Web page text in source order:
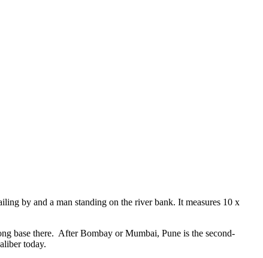
by and a man standing on the river bank. It measures 10 x
base there. After Bombay or Mumbai, Pune is the second-
today.